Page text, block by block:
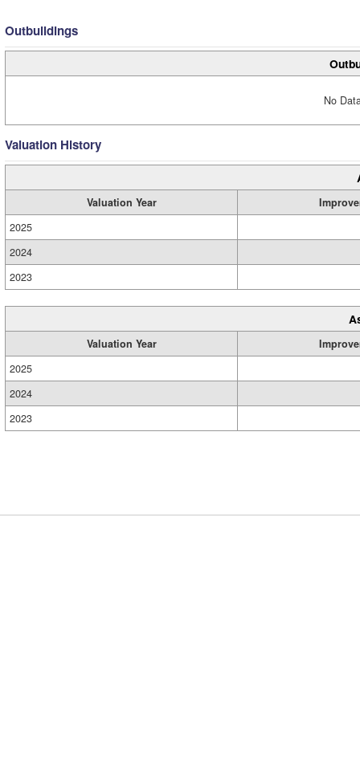
Outbuildings
No
Valuation History
Valuation Year
2025
2024
2023
Valuation Year
2025
2024
2023